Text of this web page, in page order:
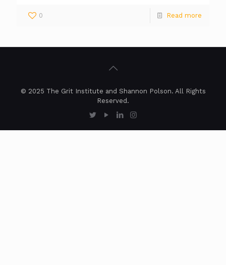
0 Read more
© 2025 The Grit Institute and Shannon Polson. All Rights
Reserved.